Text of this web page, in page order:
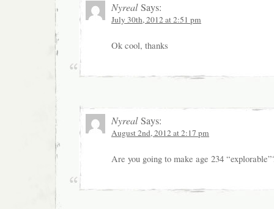
NyrealSays:
July 30th, 2012 at 2:51 pm
Ok cool, thanks
NyrealSays:
August 2nd, 2012 at 2:17 pm
Are you going to make age 234